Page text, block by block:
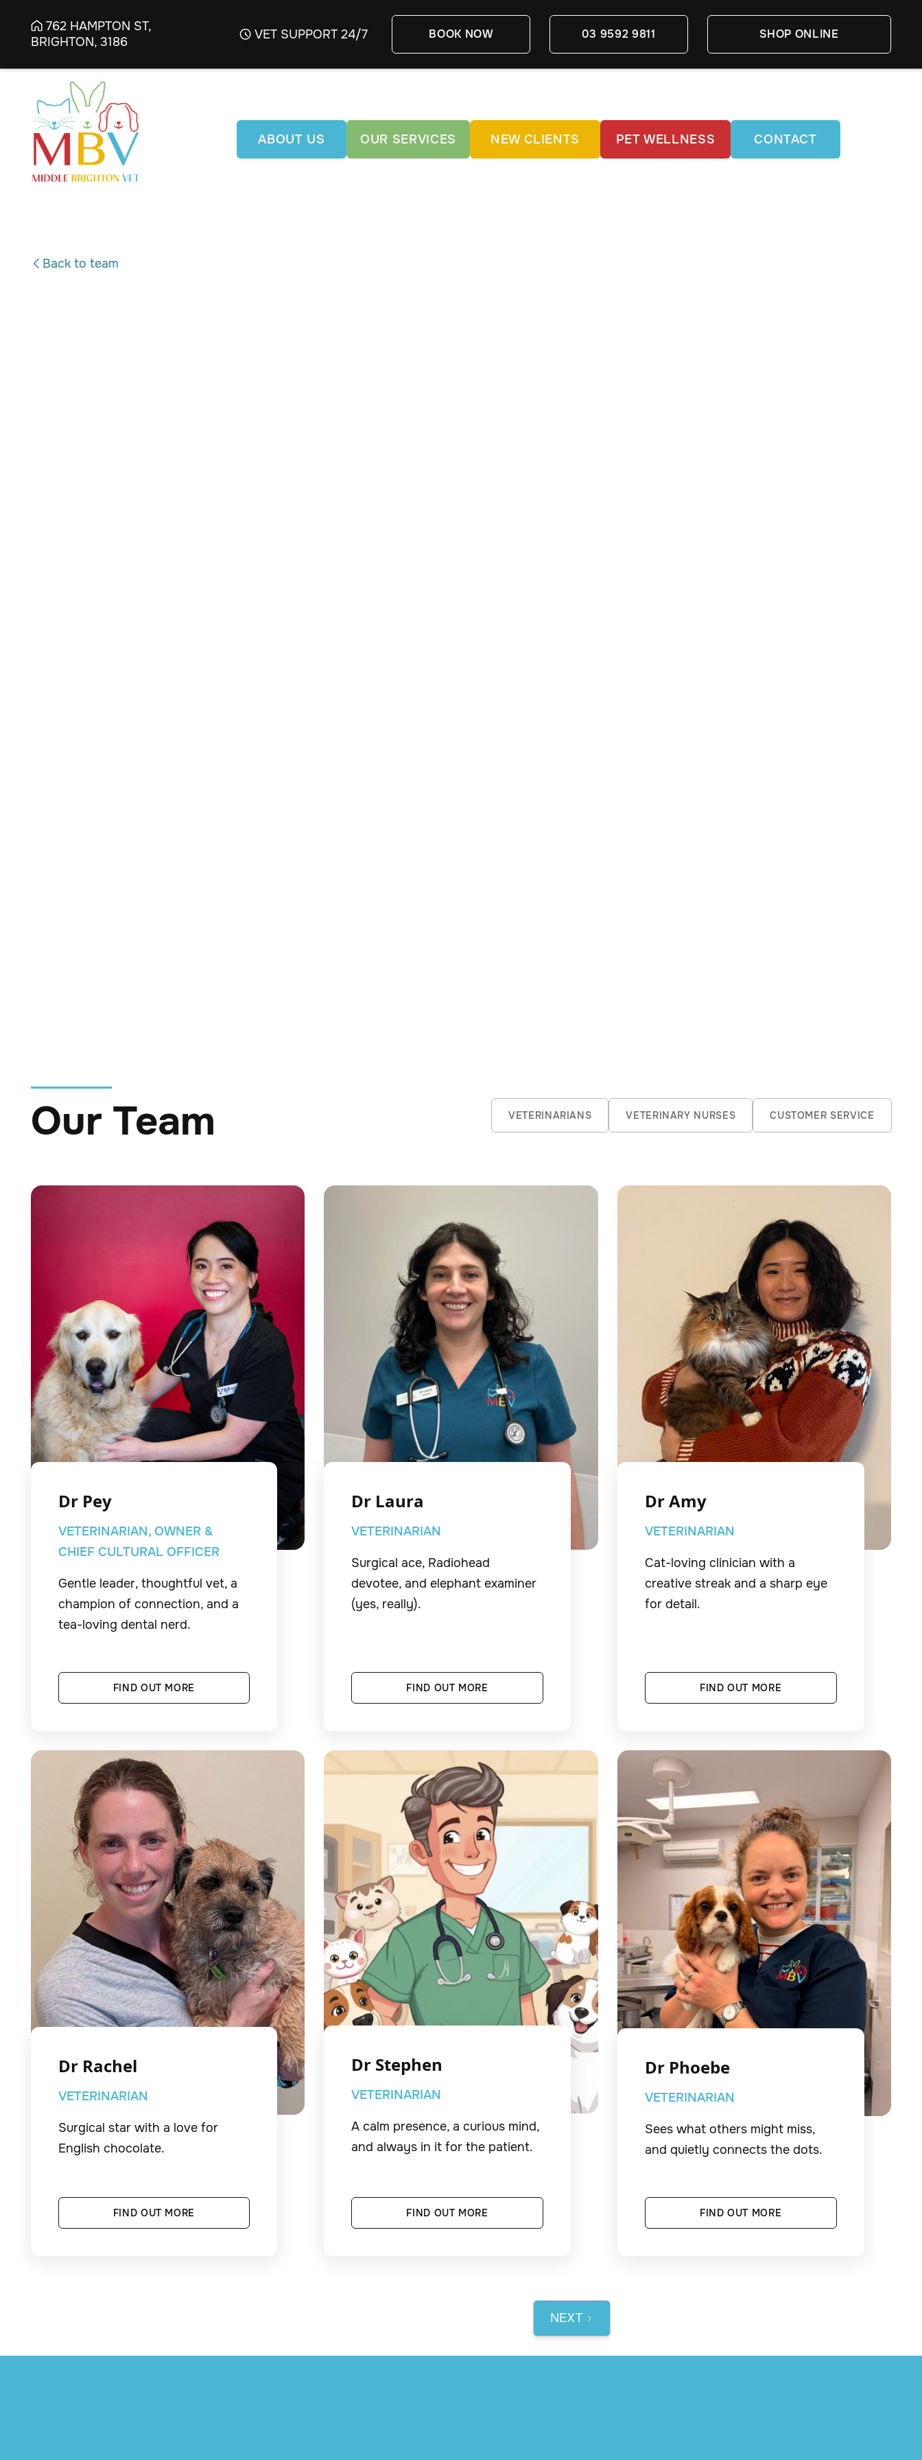
762 HAMPTON ST,
BRIGHTON, 3186
 VET SUPPORT 24/7 BOOK NOW 03 9592 9811 SHOP ONLINE
ABOUT US OUR SERVICES NEW CLIENTS PET WELLNESS CONTACT
 Back to team
Our Team VETERINARIANS VETERINARY NURSES CUSTOMER SERVICE
Dr Pey
VETERINARIAN, OWNER &
CHIEF CULTURAL OFFICER
Gentle leader, thoughtful vet, a
champion of connection, and a
tea-loving dental nerd.
FIND OUT MORE
Dr Laura
VETERINARIAN
Surgical ace, Radiohead
devotee, and elephant examiner
(yes, really).
FIND OUT MORE
Dr Amy
VETERINARIAN
Cat-loving clinician with a
creative streak and a sharp eye
for detail.
FIND OUT MORE
Dr Rachel
VETERINARIAN
Surgical star with a love for
English chocolate.
FIND OUT MORE
Dr Stephen
VETERINARIAN
A calm presence, a curious mind,
and always in it for the patient.
FIND OUT MORE
Dr Phoebe
VETERINARIAN
Sees what others might miss,
and quietly connects the dots.
FIND OUT MORE
NEXT